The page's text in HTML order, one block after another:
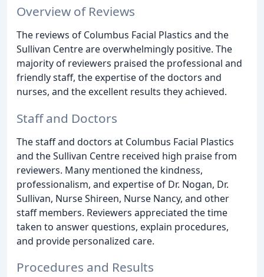
Overview of Reviews
The reviews of Columbus Facial Plastics and the
Sullivan Centre are overwhelmingly positive. The
majority of reviewers praised the professional and
friendly staff, the expertise of the doctors and
nurses, and the excellent results they achieved.
Staff and Doctors
The staff and doctors at Columbus Facial Plastics
and the Sullivan Centre received high praise from
reviewers. Many mentioned the kindness,
professionalism, and expertise of Dr. Nogan, Dr.
Sullivan, Nurse Shireen, Nurse Nancy, and other
staff members. Reviewers appreciated the time
taken to answer questions, explain procedures,
and provide personalized care.
Procedures and Results